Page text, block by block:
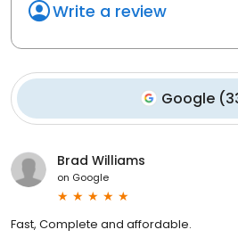
Write a review
Google (
Brad Williams
on Google
Fast, Complete and affordable.